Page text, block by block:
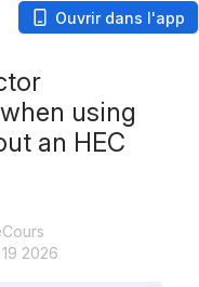
Ouvrir dans l'app
using
an HEC
2026